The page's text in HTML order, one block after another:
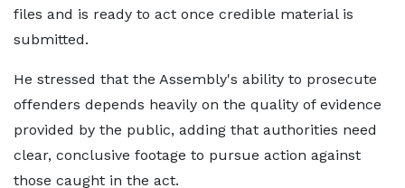
files and is ready to act once credible material is
submitted.
He stressed that the Assembly's ability to prosecute
offenders depends heavily on the quality of evidence
provided by the public, adding that authorities need
clear, conclusive footage to pursue action against
those caught in the act.